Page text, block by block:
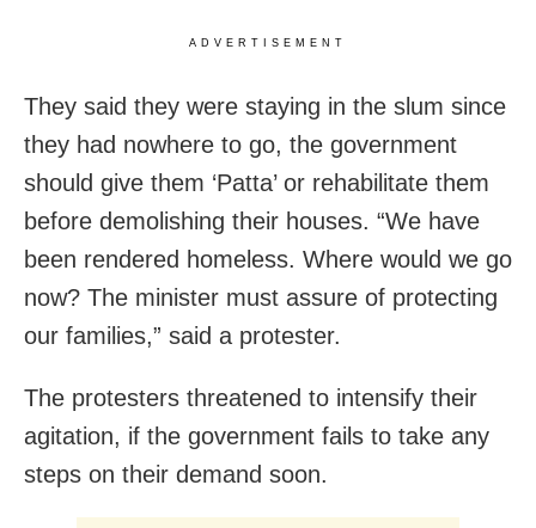
ADVERTISEMENT
They said they were staying in the slum since
they had nowhere to go, the government
should give them ‘Patta’ or rehabilitate them
before demolishing their houses. “We have
been rendered homeless. Where would we go
now? The minister must assure of protecting
our families,” said a protester.
The protesters threatened to intensify their
agitation, if the government fails to take any
steps on their demand soon.